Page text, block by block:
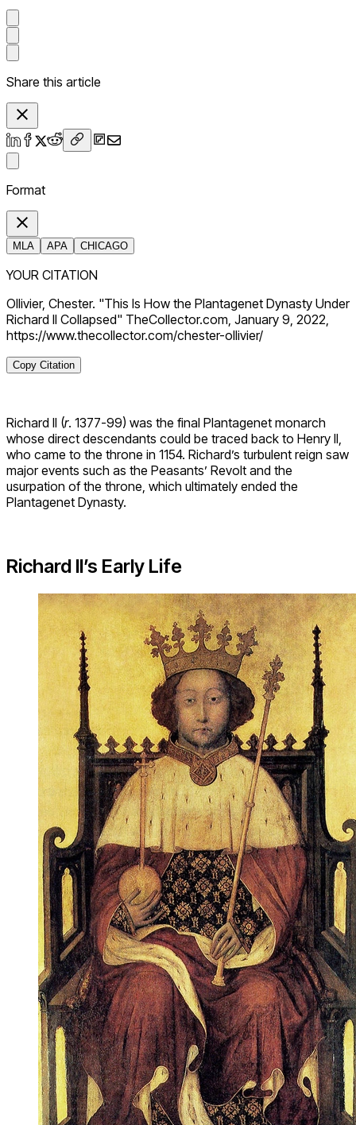
Share this article
Format
MLA APA CHICAGO
YOUR CITATION
Ollivier, Chester. "This Is How the Plantagenet Dynasty Under
Richard II Collapsed" TheCollector.com, January 9, 2022,
https://www.thecollector.com/chester-ollivier/
Copy Citation
Richard II (r. 1377-99) was the final Plantagenet monarch
whose direct descendants could be traced back to Henry II,
who came to the throne in 1154. Richard’s turbulent reign saw
major events such as the Peasants’ Revolt and the
usurpation of the throne, which ultimately ended the
Plantagenet Dynasty.
Richard II’s Early Life